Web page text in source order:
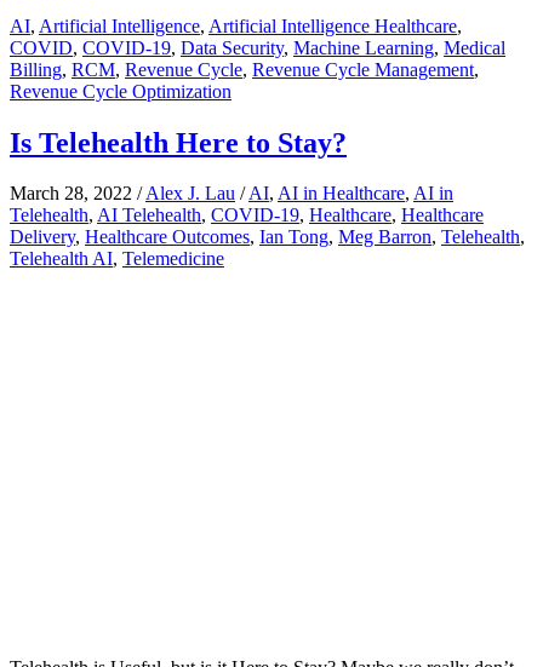
AI, Artificial Intelligence, Artificial Intelligence Healthcare,
COVID, COVID-19, Data Security, Machine Learning, Medical
Billing, RCM, Revenue Cycle, Revenue Cycle Management,
Revenue Cycle Optimization
Is Telehealth Here to Stay?
March 28, 2022 /Alex J. Lau /AI, AI in Healthcare, AI in
Telehealth, AI Telehealth, COVID-19, Healthcare, Healthcare
Delivery, Healthcare Outcomes, Ian Tong, Meg Barron, Telehealth,
Telehealth AI, Telemedicine